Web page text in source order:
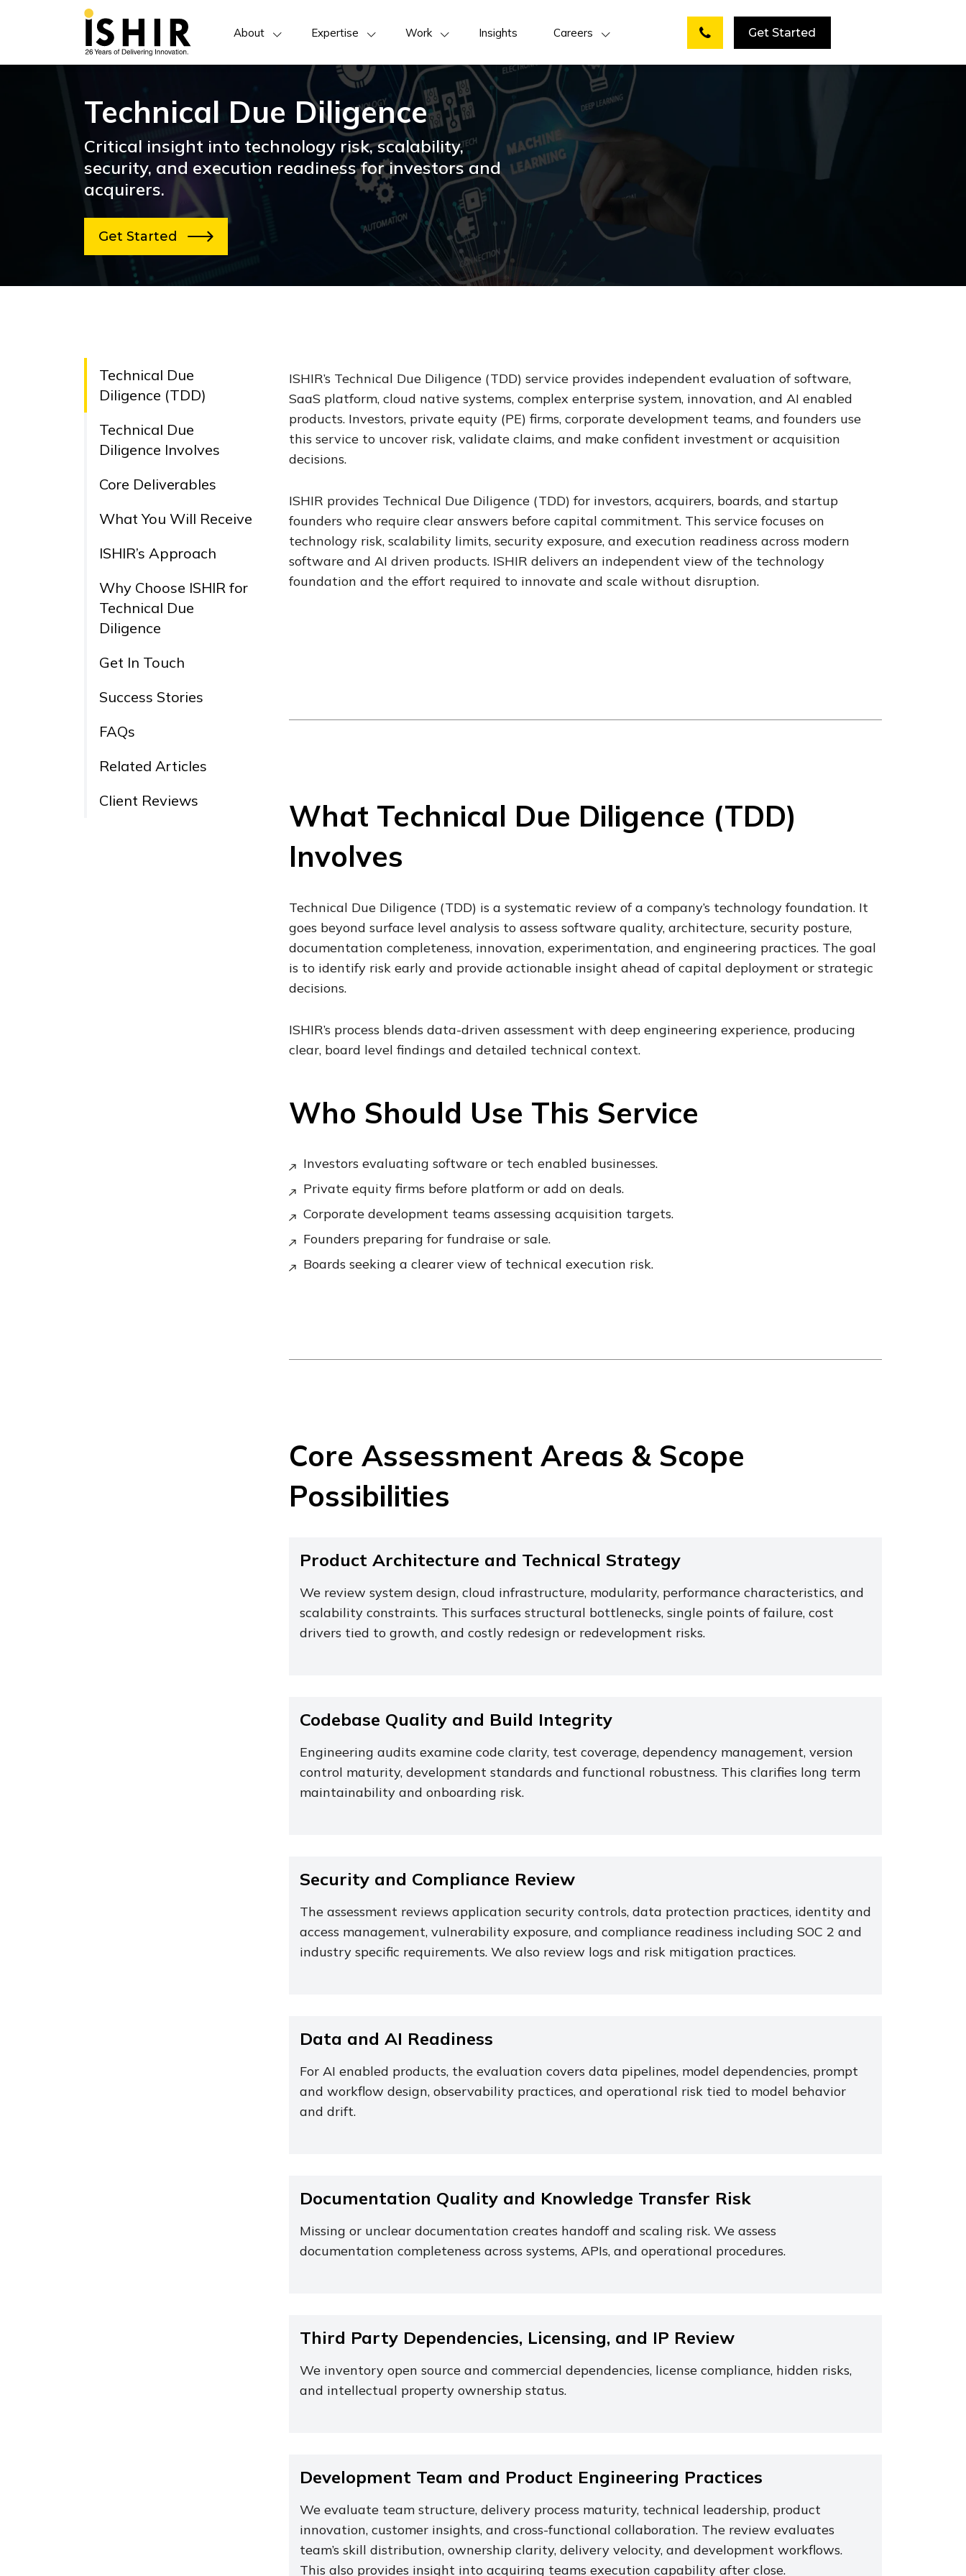
About Expertise Work Insights Careers Get Started
Technical Due Diligence
Critical insight into technology risk, scalability,
security, and execution readiness for investors and
acquirers.
Get Started
Technical Due
Diligence (TDD)
Technical Due
Diligence Involves
Core Deliverables
What You Will Receive
ISHIR’s Approach
Why Choose ISHIR for
Technical Due
Diligence
Get In Touch
Success Stories
FAQs
Related Articles
Client Reviews
ISHIR’s Technical Due Diligence (TDD) service provides independent evaluation of software,
SaaS platform, cloud native systems, complex enterprise system, innovation, and AI enabled
products. Investors, private equity (PE) firms, corporate development teams, and founders use
this service to uncover risk, validate claims, and make confident investment or acquisition
decisions.
ISHIR provides Technical Due Diligence (TDD) for investors, acquirers, boards, and startup
founders who require clear answers before capital commitment. This service focuses on
technology risk, scalability limits, security exposure, and execution readiness across modern
software and AI driven products. ISHIR delivers an independent view of the technology
foundation and the effort required to innovate and scale without disruption.
What Technical Due Diligence (TDD)
Involves
Technical Due Diligence (TDD) is a systematic review of a company’s technology foundation. It
goes beyond surface level analysis to assess software quality, architecture, security posture,
documentation completeness, innovation, experimentation, and engineering practices. The goal
is to identify risk early and provide actionable insight ahead of capital deployment or strategic
decisions.
ISHIR’s process blends data-driven assessment with deep engineering experience, producing
clear, board level findings and detailed technical context.
Who Should Use This Service
Investors evaluating software or tech enabled businesses.
Private equity firms before platform or add on deals.
Corporate development teams assessing acquisition targets.
Founders preparing for fundraise or sale.
Boards seeking a clearer view of technical execution risk.
Core Assessment Areas & Scope
Possibilities
Product Architecture and Technical Strategy
We review system design, cloud infrastructure, modularity, performance characteristics, and
scalability constraints. This surfaces structural bottlenecks, single points of failure, cost
drivers tied to growth, and costly redesign or redevelopment risks.
Codebase Quality and Build Integrity
Engineering audits examine code clarity, test coverage, dependency management, version
control maturity, development standards and functional robustness. This clarifies long term
maintainability and onboarding risk.
Security and Compliance Review
The assessment reviews application security controls, data protection practices, identity and
access management, vulnerability exposure, and compliance readiness including SOC 2 and
industry specific requirements. We also review logs and risk mitigation practices.
Data and AI Readiness
For AI enabled products, the evaluation covers data pipelines, model dependencies, prompt
and workflow design, observability practices, and operational risk tied to model behavior
and drift.
Documentation Quality and Knowledge Transfer Risk
Missing or unclear documentation creates handoff and scaling risk. We assess
documentation completeness across systems, APIs, and operational procedures.
Third Party Dependencies, Licensing, and IP Review
We inventory open source and commercial dependencies, license compliance, hidden risks,
and intellectual property ownership status.
Development Team and Product Engineering Practices
We evaluate team structure, delivery process maturity, technical leadership, product
innovation, customer insights, and cross-functional collaboration. The review evaluates
team’s skill distribution, ownership clarity, delivery velocity, and development workflows.
This also provides insight into acquiring teams execution capability after close.